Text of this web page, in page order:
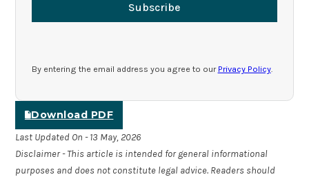
Subscribe
By entering the email address you agree to our Privacy Policy.
Download PDF
Last Updated On - 13 May, 2026
Disclaimer - This article is intended for general informational
purposes and does not constitute legal advice. Readers should